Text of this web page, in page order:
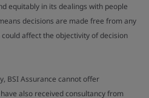
equitably in its dealings with people
decisions are made free from any
affect the objectivity of decision
BSI Assurance cannot offer
also received consultancy from